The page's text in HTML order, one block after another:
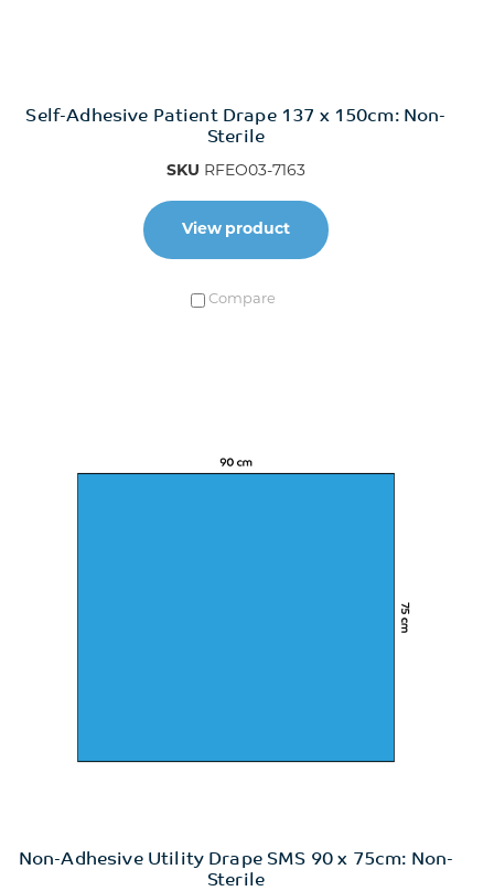
Self-Adhesive Patient Drape 137 x 150cm: Non-
Sterile
SKU RFEO03-7163
View product
Compare
Non-Adhesive Utility Drape SMS 90 x 75cm: Non-
Sterile